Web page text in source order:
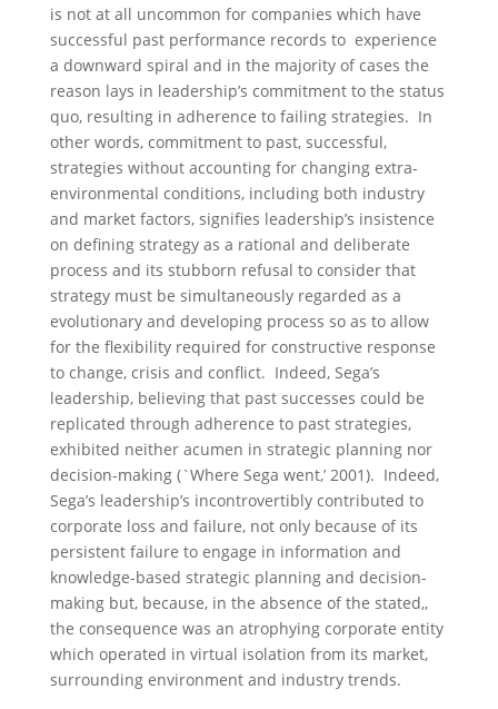
is not at all uncommon for companies which have
successful past performance records to experience
a downward spiral and in the majority of cases the
reason lays in leadership’s commitment to the status
quo, resulting in adherence to failing strategies. In
other words, commitment to past, successful,
strategies without accounting for changing extra-
environmental conditions, including both industry
and market factors, signifies leadership’s insistence
on defining strategy as a rational and deliberate
process and its stubborn refusal to consider that
strategy must be simultaneously regarded as a
evolutionary and developing process so as to allow
for the flexibility required for constructive response
to change, crisis and conflict. Indeed, Sega’s
leadership, believing that past successes could be
replicated through adherence to past strategies,
exhibited neither acumen in strategic planning nor
decision-making (`Where Sega went,’ 2001). Indeed,
Sega’s leadership’s incontrovertibly contributed to
corporate loss and failure, not only because of its
persistent failure to engage in information and
knowledge-based strategic planning and decision-
making but, because, in the absence of the stated,,
the consequence was an atrophying corporate entity
which operated in virtual isolation from its market,
surrounding environment and industry trends.